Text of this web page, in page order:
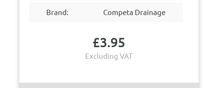
Brand: Competa Drainage
£3.95
Excluding VAT